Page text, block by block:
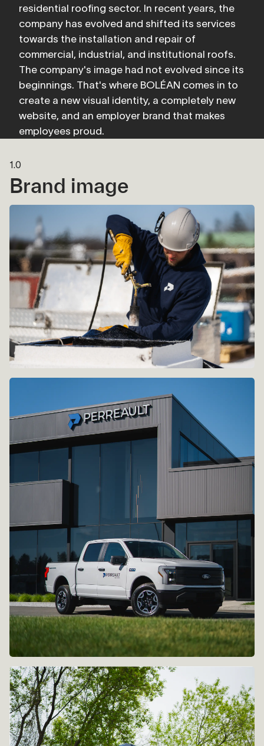
residential roofing sector. In recent years, the
company has evolved and shifted its services
towards the installation and repair of
commercial, industrial, and institutional roofs.
The company's image had not evolved since its
beginnings. That's where BOLÉAN comes in to
create a new visual identity, a completely new
website, and an employer brand that makes
employees proud.
1.0
Brand image